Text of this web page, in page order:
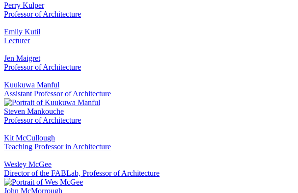
Perry Kulper
Professor of Architecture
Emily Kutil
Lecturer
Jen Maigret
Professor of Architecture
Kuukuwa Manful
Assistant Professor of Architecture
Steven Mankouche
Professor of Architecture
Kit McCullough
Teaching Professor in Architecture
Wesley McGee
Director of the FABLab, Professor of Architecture
John McMorrough